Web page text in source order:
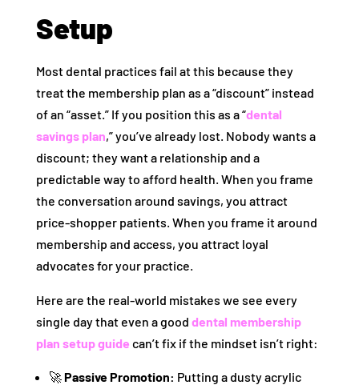
Setup
Most dental practices fail at this because they
treat the membership plan as a “discount” instead
of an “asset.” If you position this as a “dental
savings plan,” you’ve already lost. Nobody wants a
discount; they want a relationship and a
predictable way to afford health. When you frame
the conversation around savings, you attract
price-shopper patients. When you frame it around
membership and access, you attract loyal
advocates for your practice.
Here are the real-world mistakes we see every
single day that even a good dental membership
plan setup guide can’t fix if the mindset isn’t right:
🚀Passive Promotion: Putting a dusty acrylic